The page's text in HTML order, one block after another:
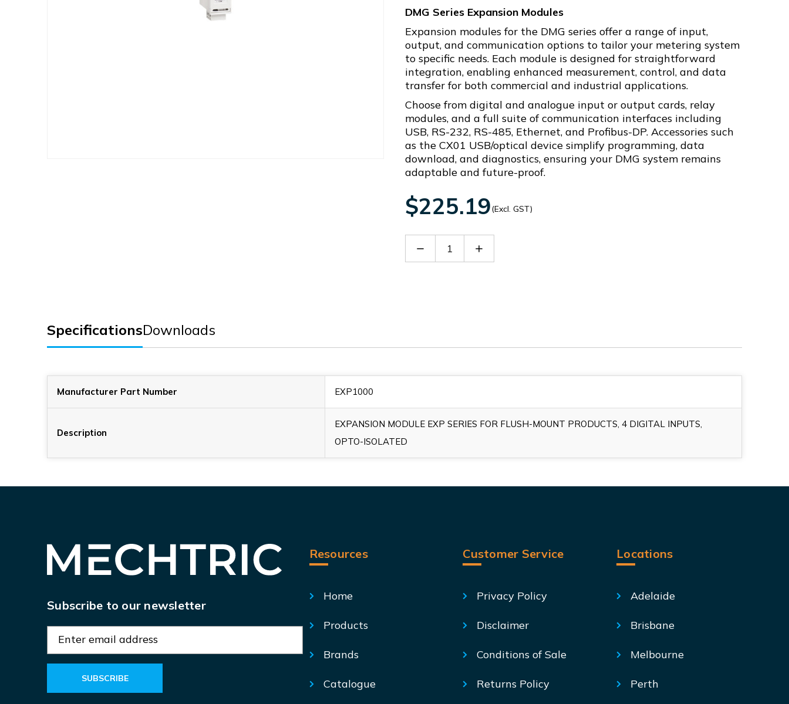
DMG Series Expansion Modules
Expansion modules for the DMG series offer a range of input,
output, and communication options to tailor your metering system
to specific needs. Each module is designed for straightforward
integration, enabling enhanced measurement, control, and data
transfer for both commercial and industrial applications.
Choose from digital and analogue input or output cards, relay
modules, and a full suite of communication interfaces including
USB, RS-232, RS-485, Ethernet, and Profibus-DP. Accessories such
as the CX01 USB/optical device simplify programming, data
download, and diagnostics, ensuring your DMG system remains
adaptable and future-proof.
$225.19(Excl. GST)
Decrease Increase
SpecificationsDownloads
Manufacturer Part Number EXP1000
Description
EXPANSION MODULE EXP SERIES FOR FLUSH-MOUNT PRODUCTS, 4 DIGITAL INPUTS,
OPTO-ISOLATED
Subscribe to our newsletter
a
l
Resources
Home
Products
Brands
Catalogue
Customer Service
Privacy Policy
Disclaimer
Conditions of Sale
Returns Policy
Locations
Adelaide
Brisbane
Melbourne
Perth